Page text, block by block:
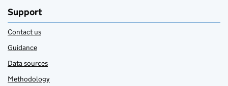
Support
Contact us
Guidance
Data sources
Methodology